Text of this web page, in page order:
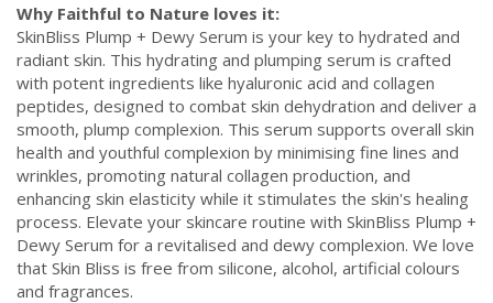
Why Faithful to Nature loves it:
SkinBliss Plump + Dewy Serum is your key to hydrated and
radiant skin. This hydrating and plumping serum is crafted
with potent ingredients like hyaluronic acid and collagen
peptides, designed to combat skin dehydration and deliver a
smooth, plump complexion. This serum supports overall skin
health and youthful complexion by minimising fine lines and
wrinkles, promoting natural collagen production, and
enhancing skin elasticity while it stimulates the skin's healing
process. Elevate your skincare routine with SkinBliss Plump +
Dewy Serum for a revitalised and dewy complexion. We love
that Skin Bliss is free from silicone, alcohol, artificial colours
and fragrances.